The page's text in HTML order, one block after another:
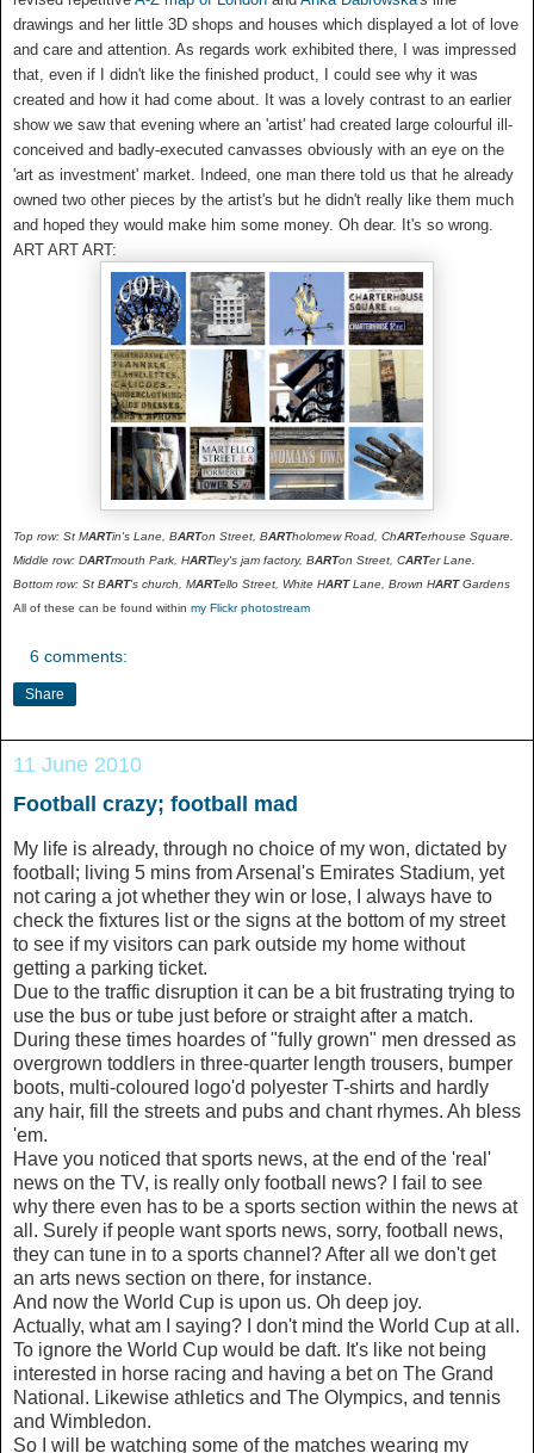
drawings and her little 3D shops and houses which displayed a lot of love
and care and attention. As regards work exhibited there, I was impressed
that, even if I didn't like the finished product, I could see why it was
created and how it had come about. It was a lovely contrast to an earlier
show we saw that evening where an 'artist' had created large colourful ill-
conceived and badly-executed canvasses obviously with an eye on the
'art as investment' market. Indeed, one man there told us that he already
owned two other pieces by the artist's but he didn't really like them much
and hoped they would make him some money. Oh dear. It's so wrong.
ART ART ART:
Top row: St MARTin's Lane, BARTon Street, BARTholomew Road, ChARTerhouse Square.
Middle row: DARTmouth Park, HARTley's jam factory, BARTon Street, CARTer Lane.
Bottom row: St BART's church, MARTello Street, White HARTLane, Brown HARTGardens
All of these can be found within my Flickr photostream
6 comments:
Share
11 June 2010
Football crazy; football mad
My life is already, through no choice of my won, dictated by
football; living 5 mins from Arsenal's Emirates Stadium, yet
not caring a jot whether they win or lose, I always have to
check the fixtures list or the signs at the bottom of my street
to see if my visitors can park outside my home without
getting a parking ticket.
Due to the traffic disruption it can be a bit frustrating trying to
use the bus or tube just before or straight after a match.
During these times hoardes of "fully grown" men dressed as
overgrown toddlers in three-quarter length trousers, bumper
boots, multi-coloured logo'd polyester T-shirts and hardly
any hair, fill the streets and pubs and chant rhymes. Ah bless
'em.
Have you noticed that sports news, at the end of the 'real'
news on the TV, is really only football news? I fail to see
why there even has to be a sports section within the news at
all. Surely if people want sports news, sorry, football news,
they can tune in to a sports channel? After all we don't get
an arts news section on there, for instance.
And now the World Cup is upon us. Oh deep joy.
Actually, what am I saying? I don't mind the World Cup at all.
To ignore the World Cup would be daft. It's like not being
interested in horse racing and having a bet on The Grand
National. Likewise athletics and The Olympics, and tennis
and Wimbledon.
So I will be watching some of the matches wearing my